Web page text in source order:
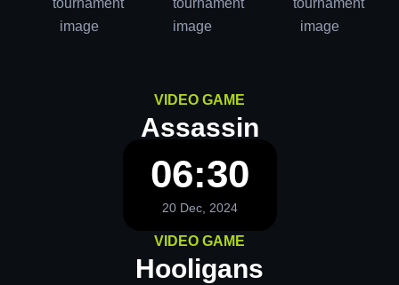
VIDEO GAME
Assassin
06:30
20 Dec, 2024
VIDEO GAME
Hooligans